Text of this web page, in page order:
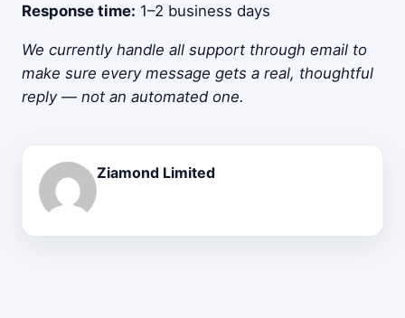
Response time: 1–2 business days
We currently handle all support through email to
make sure every message gets a real, thoughtful
reply — not an automated one.
Ziamond Limited